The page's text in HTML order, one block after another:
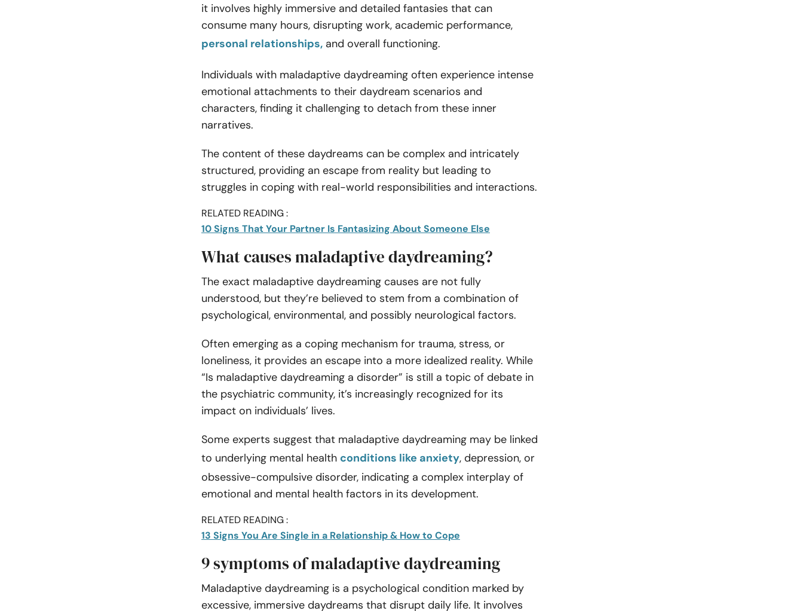
it involves highly immersive and detailed fantasies that can
consume many hours, disrupting work, academic performance,
personal relationships, and overall functioning.
Individuals with maladaptive daydreaming often experience intense
emotional attachments to their daydream scenarios and
characters, finding it challenging to detach from these inner
narratives.
The content of these daydreams can be complex and intricately
structured, providing an escape from reality but leading to
struggles in coping with real-world responsibilities and interactions.
RELATED READING :
10 Signs That Your Partner Is Fantasizing About Someone Else
What causes maladaptive daydreaming?
The exact maladaptive daydreaming causes are not fully
understood, but they’re believed to stem from a combination of
psychological, environmental, and possibly neurological factors.
Often emerging as a coping mechanism for trauma, stress, or
loneliness, it provides an escape into a more idealized reality. While
“Is maladaptive daydreaming a disorder” is still a topic of debate in
the psychiatric community, it’s increasingly recognized for its
impact on individuals’ lives.
Some experts suggest that maladaptive daydreaming may be linked
to underlying mental health conditions like anxiety, depression, or
obsessive-compulsive disorder, indicating a complex interplay of
emotional and mental health factors in its development.
RELATED READING :
13 Signs You Are Single in a Relationship & How to Cope
9 symptoms of maladaptive daydreaming
Maladaptive daydreaming is a psychological condition marked by
excessive, immersive daydreams that disrupt daily life. It involves